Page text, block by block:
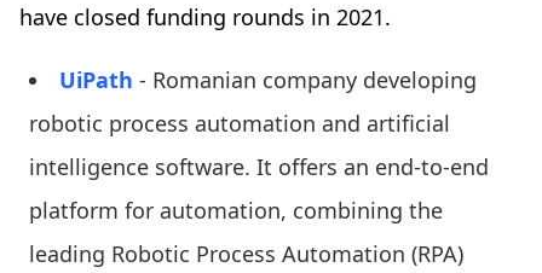
have closed funding rounds in 2021.
UiPath - Romanian company developing
robotic process automation and artificial
intelligence software. It offers an end-to-end
platform for automation, combining the
leading Robotic Process Automation (RPA)